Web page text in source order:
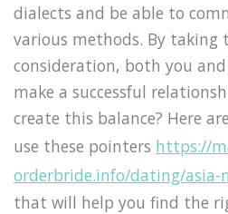
dialects and be able to
various methods. By taking
consideration, both you
make a successful
create this balance? Here
use these pointers https://
orderbride.info/dating/
that will help you find the